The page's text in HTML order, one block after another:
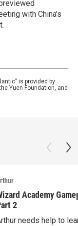
with China's
is provided by
Yuen Foundation, and
Academy
2
needs help to